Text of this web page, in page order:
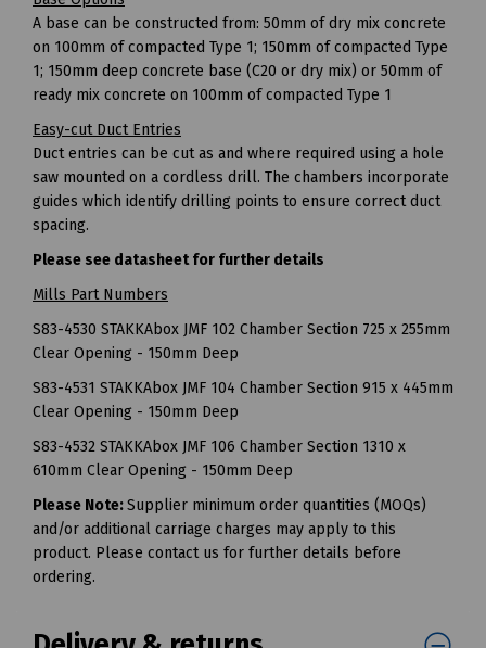
A base can be constructed from: 50mm of dry mix concrete
on 100mm of compacted Type 1; 150mm of compacted Type
1; 150mm deep concrete base (C20 or dry mix) or 50mm of
ready mix concrete on 100mm of compacted Type 1
Easy-cut Duct Entries
Duct entries can be cut as and where required using a hole
saw mounted on a cordless drill. The chambers incorporate
guides which identify drilling points to ensure correct duct
spacing.
Please see datasheet for further details
Mills Part Numbers
S83-4530 STAKKAbox JMF 102 Chamber Section 725 x 255mm
Clear Opening - 150mm Deep
S83-4531 STAKKAbox JMF 104 Chamber Section 915 x 445mm
Clear Opening - 150mm Deep
S83-4532 STAKKAbox JMF 106 Chamber Section 1310 x
610mm Clear Opening - 150mm Deep
Please Note:Supplier minimum order quantities (MOQs)
and/or additional carriage charges may apply to this
product. Please contact us for further details before
ordering.